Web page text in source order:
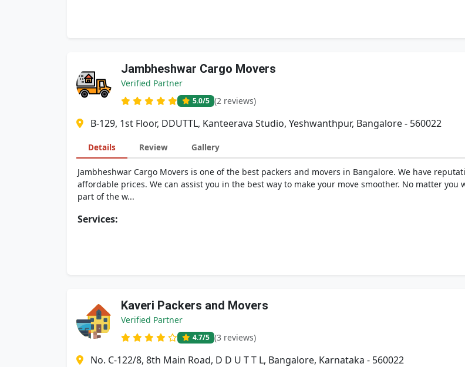
Jambheshwar Cargo Movers
Verified Partner
5.0/5 (2 reviews)
B-129, 1st Floor, DDUTTL, Kanteerava Studio, Yeshwanthpur, Bangalore - 560022
Details Review Gallery
Jambheshwar Cargo Movers is one of the best packers and movers in Bangalore. We have
affordable prices. We can assist you in the best way to make your move smoother. No matter
part of the w...
Services:
Kaveri Packers and Movers
Verified Partner
4.7/5 (3 reviews)
No. C-122/8, 8th Main Road, D D U T T L, Bangalore, Karnataka - 560022